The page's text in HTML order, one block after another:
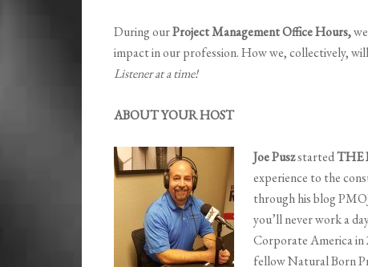
During ourProject Management Office Hours,
impact in our profession. How we, collectively, will
Listener at a time!
ABOUT YOUR HOST
Joe PuszstartedTHE
experience to the
through his blog
you’ll never work a
Corporate America
fellow Natural Born